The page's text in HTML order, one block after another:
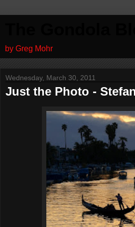
by Greg Mohr
Wednesday, March 30, 2011
Just the Photo -